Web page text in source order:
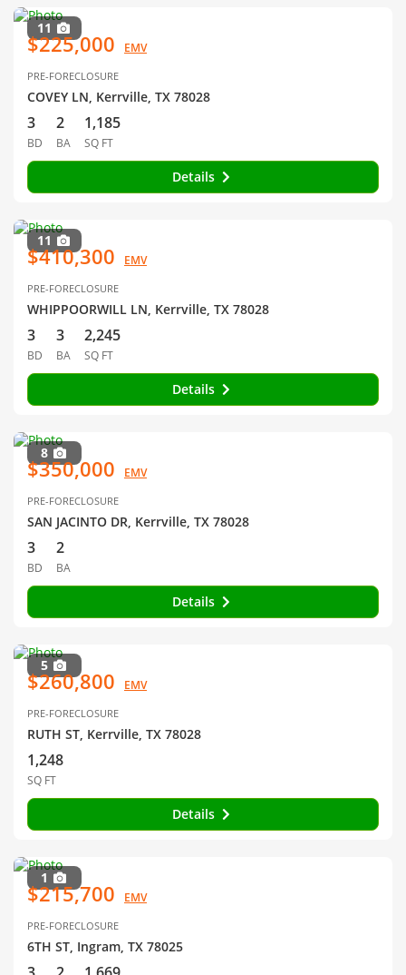
11
$225,000 EMV
PRE-FORECLOSURE
COVEY LN, Kerrville, TX 78028
3
BD
2
BA
1,185
SQ FT
Details
11
$410,300 EMV
PRE-FORECLOSURE
WHIPPOORWILL LN, Kerrville, TX 78028
3
BD
3
BA
2,245
SQ FT
Details
8
$350,000 EMV
PRE-FORECLOSURE
SAN JACINTO DR, Kerrville, TX 78028
3
BD
2
BA
Details
5
$260,800 EMV
PRE-FORECLOSURE
RUTH ST, Kerrville, TX 78028
1,248
SQ FT
Details
1
$215,700 EMV
PRE-FORECLOSURE
6TH ST, Ingram, TX 78025